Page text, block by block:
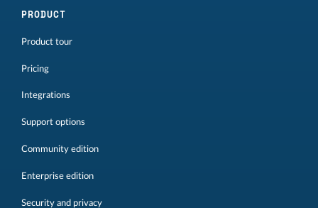
PRODUCT
Product tour
Pricing
Integrations
Support options
Community edition
Enterprise edition
Security and privacy